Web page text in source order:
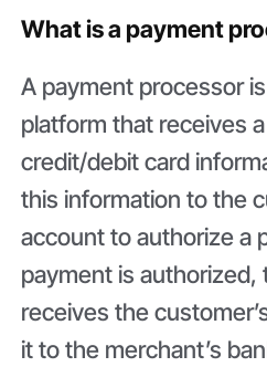
What is a payment
A payment processor
platform that receives
credit/debit card
this information to the
account to authorize a
payment is authorized,
receives the
it to the merchant’s